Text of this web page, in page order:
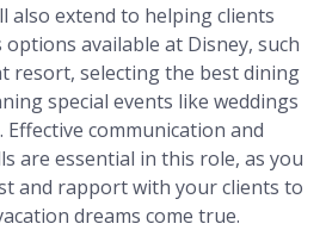
also extend to helping clients
available at Disney, such
resort, selecting the best dining
special events like weddings
communication and
are essential in this role, as you
and rapport with your clients to
dreams come true.